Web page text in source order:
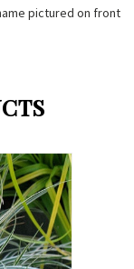
pictured on front